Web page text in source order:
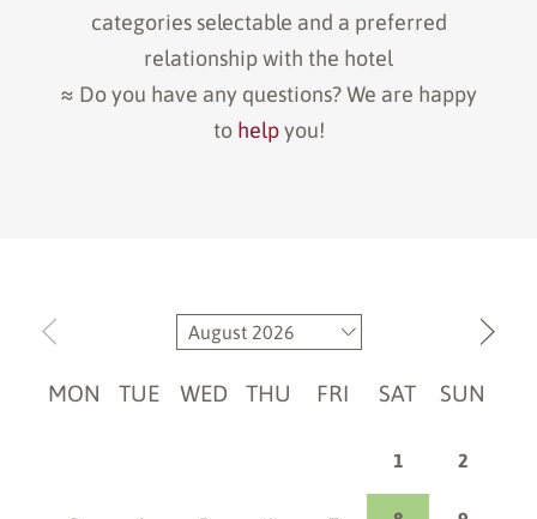
categories selectable and a preferred
relationship with the hotel
≈ Do you have any questions? We are happy
to helpyou!